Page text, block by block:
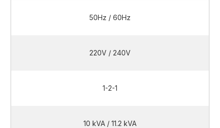
50Hz / 60Hz
220V / 240V
1-2-1
10 kVA / 11.2 kVA